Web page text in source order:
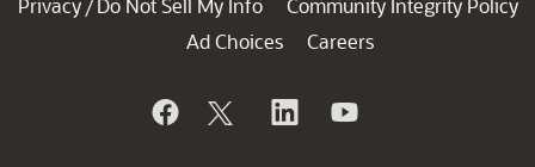
Privacy / Do Not Sell My Info
Community Integrity Policy
Ad Choices
Careers